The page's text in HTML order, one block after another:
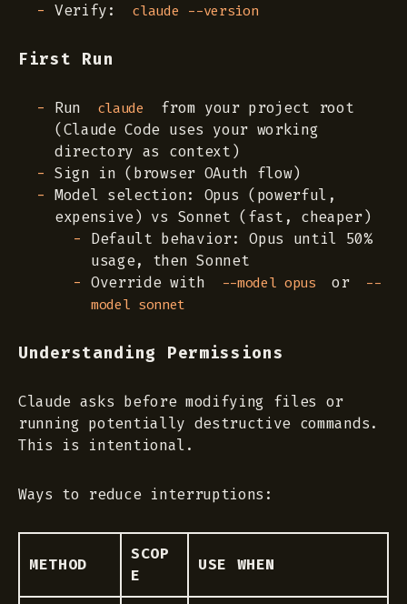
Verify: claude --version
First Run
Run claude
from your project root
(Claude Code uses your working
directory as context)
Sign in (browser OAuth flow)
Model selection: Opus (powerful,
expensive) vs Sonnet (fast, cheaper)
Default behavior: Opus until 50%
usage, then Sonnet
Override with
--model opus or
--
model sonnet
Understanding Permissions
Claude asks before modifying files or
running potentially destructive commands.
This is intentional.
Ways to reduce interruptions:
METHOD
SCOP
E
USE WHEN